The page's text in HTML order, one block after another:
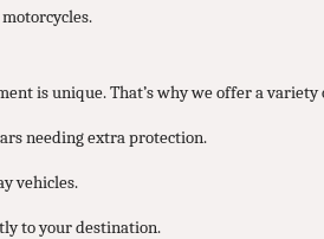
is unique. That’s why we offer a
needing extra protection.
vehicles.
to your destination.